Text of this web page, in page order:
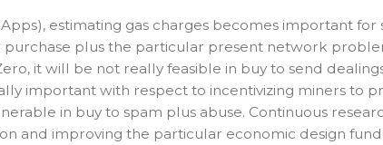
estimating gas charges becomes important
plus the particular present network
it will be not really feasible in buy to send
important with respect to incentivizing miners to
in buy to spam plus abuse. Continuous
and improving the particular economic design